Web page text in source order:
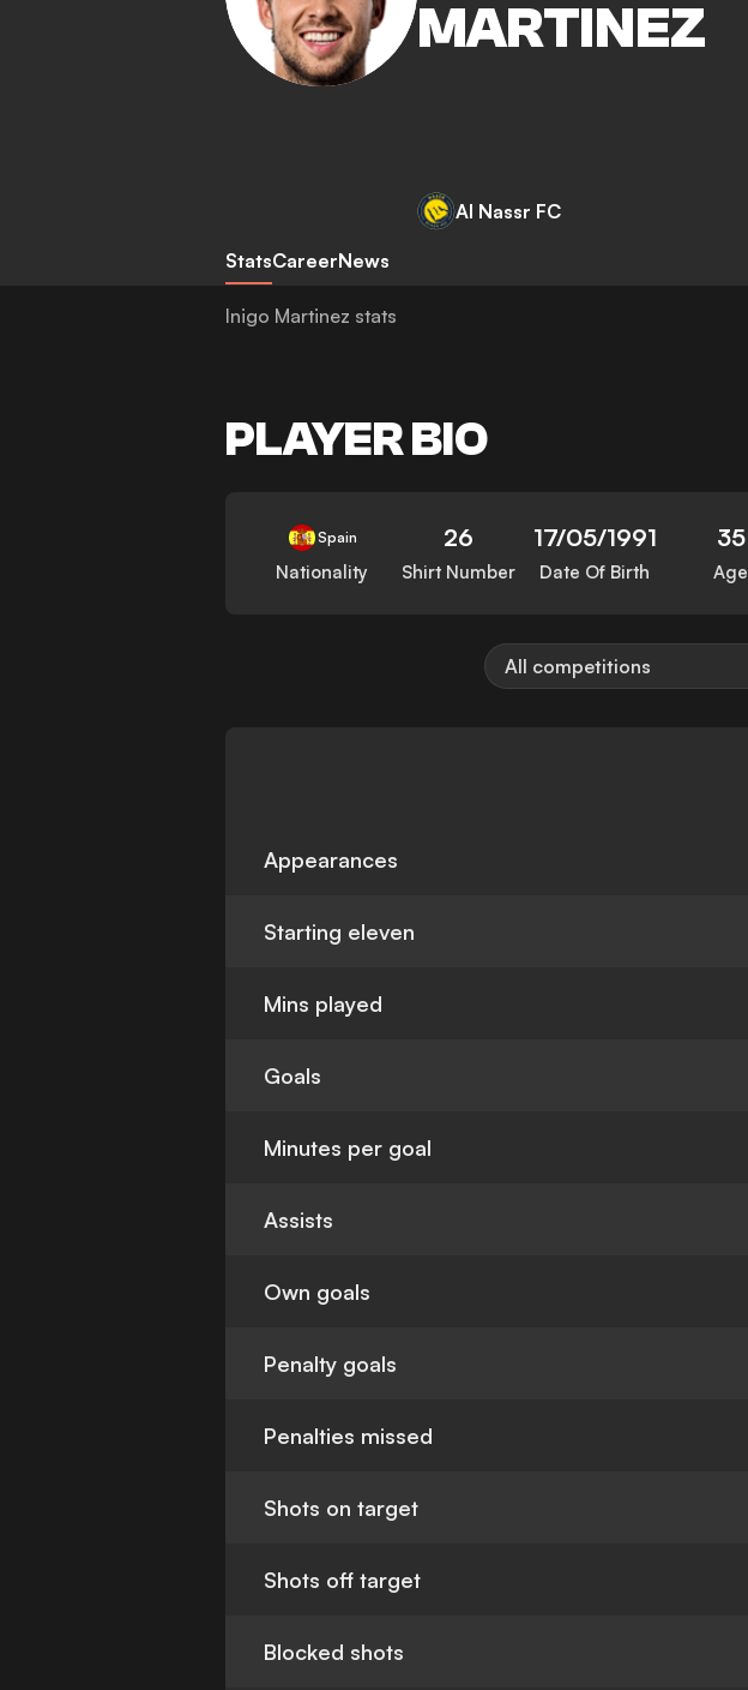
MARTINEZ
Al Nassr FC
StatsCareerNews
Inigo Martinez stats
PLAYER BIO
Spain
Nationality
26
Shirt Number
17/05/1991
Date Of Birth
35
Age
All competitions
Appearances
Starting eleven
Mins played
Goals
Minutes per goal
Assists
Own goals
Penalty goals
Penalties missed
Shots on target
Shots off target
Blocked shots